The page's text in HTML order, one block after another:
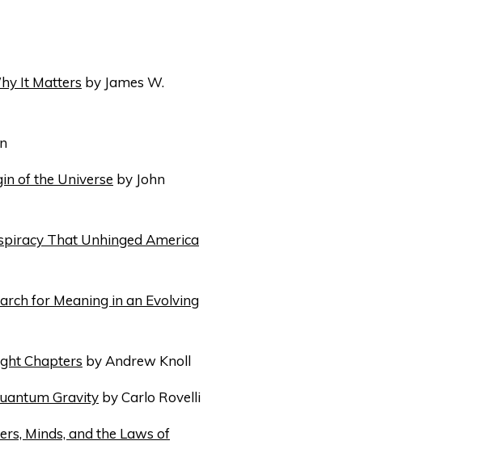
It Matters by James W.
of the Universe by John
That Unhinged America
for Meaning in an Evolving
Chapters by Andrew Knoll
Gravity by Carlo Rovelli
Minds, and the Laws of